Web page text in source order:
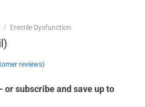
/ Erectile Dysfunction
reviews)
or subscribe and save up to